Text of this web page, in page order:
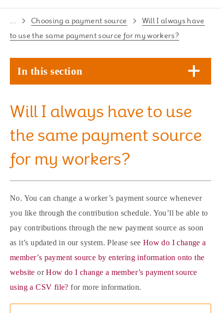
... Choosing a payment source
Will I always have
to use the same payment source for my workers?
In this section
Will I always have to use
the same payment source
for my workers?
No. You can change a worker’s payment source whenever
you like through the contribution schedule. You’ll be able to
pay contributions through the new payment source as soon
as it’s updated in our system. Please see How do I change a
member’s payment source by entering information onto the
website orHow do I change a member’s payment source
using a CSV file? for more information.